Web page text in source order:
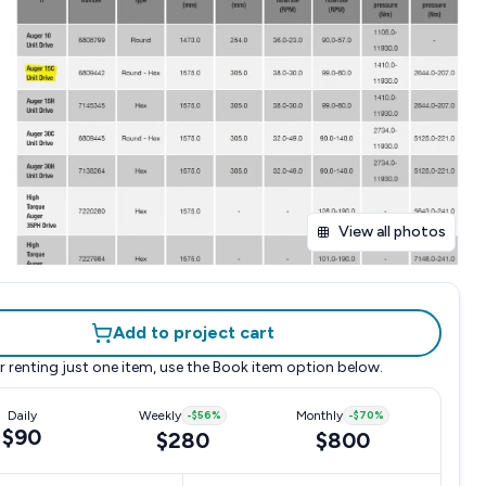
View all photos
Add to project cart
renting just one item, use the Book item option below.
Daily
$90
Weekly -$56%
$280
Monthly -$70%
$800